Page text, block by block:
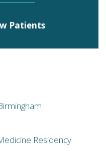
Patients
Residency